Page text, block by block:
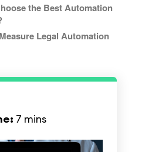
the Best Automation
Legal Automation
7 mins